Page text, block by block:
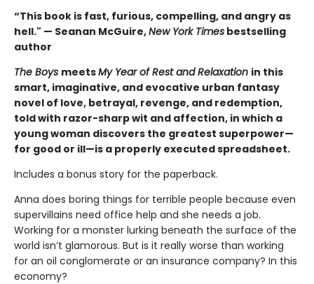
“This book is fast, furious, compelling, and angry as
hell." — Seanan McGuire,New York Times bestselling
author
The Boys meetsMy Year of Rest and Relaxation in this
smart, imaginative, and evocative urban fantasy
novel of love, betrayal, revenge, and redemption,
told with razor-sharp wit and affection, in which a
young woman discovers the greatest superpower—
for good or ill—is a properly executed spreadsheet.
Includes a bonus story for the paperback.
Anna does boring things for terrible people because even
supervillains need office help and she needs a job.
Working for a monster lurking beneath the surface of the
world isn’t glamorous. But is it really worse than working
for an oil conglomerate or an insurance company? In this
economy?